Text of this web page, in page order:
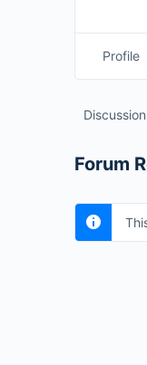
Profile
Forum